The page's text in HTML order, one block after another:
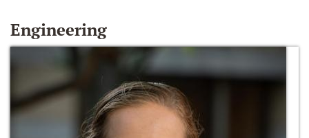
Engineering